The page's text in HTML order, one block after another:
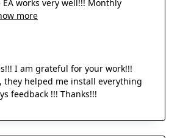
works very well!!! Monthly
more
I am grateful for your work!!!
they helped me install everything
feedback !!! Thanks!!!